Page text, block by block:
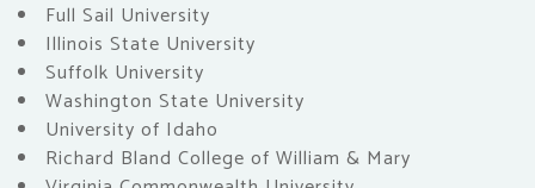
Full Sail University
Illinois State University
Suffolk University
Washington State University
University of Idaho
Richard Bland College of William & Mary